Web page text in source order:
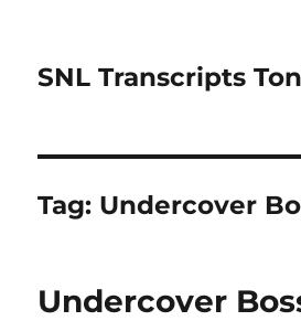
SNL Transcripts
Tag: Undercover
Undercover